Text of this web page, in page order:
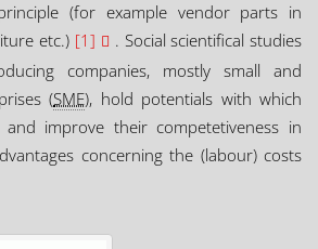
(for example vendor parts in
etc.) [1]
. Social scientifical studies
companies, mostly small and
(SME), hold potentials with which
improve their competetiveness in
concerning the (labour) costs